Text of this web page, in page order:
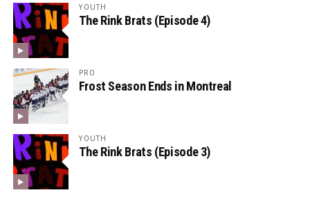
YOUTH
The Rink Brats (Episode 4)
PRO
Frost Season Ends in Montreal
YOUTH
The Rink Brats (Episode 3)